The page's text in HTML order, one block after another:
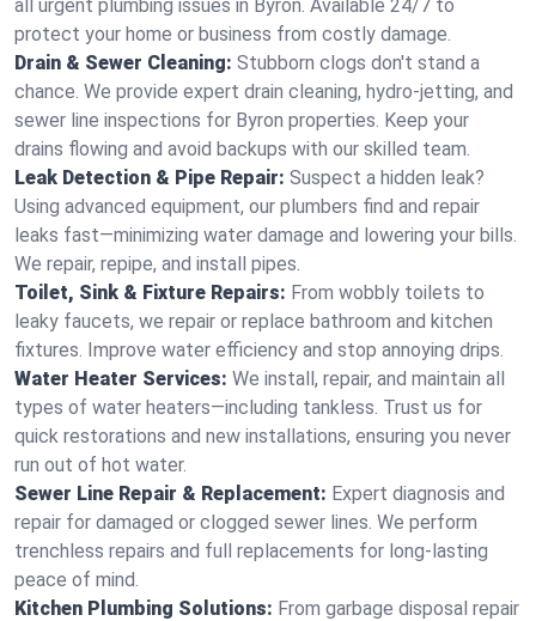
all urgent plumbing issues in Byron. Available 24/7 to
protect your home or business from costly damage.
Drain & Sewer Cleaning: Stubborn clogs don't stand a
chance. We provide expert drain cleaning, hydro-jetting, and
sewer line inspections for Byron properties. Keep your
drains flowing and avoid backups with our skilled team.
Leak Detection & Pipe Repair: Suspect a hidden leak?
Using advanced equipment, our plumbers find and repair
leaks fast—minimizing water damage and lowering your bills.
We repair, repipe, and install pipes.
Toilet, Sink & Fixture Repairs: From wobbly toilets to
leaky faucets, we repair or replace bathroom and kitchen
fixtures. Improve water efficiency and stop annoying drips.
Water Heater Services: We install, repair, and maintain all
types of water heaters—including tankless. Trust us for
quick restorations and new installations, ensuring you never
run out of hot water.
Sewer Line Repair & Replacement: Expert diagnosis and
repair for damaged or clogged sewer lines. We perform
trenchless repairs and full replacements for long-lasting
peace of mind.
Kitchen Plumbing Solutions: From garbage disposal repair